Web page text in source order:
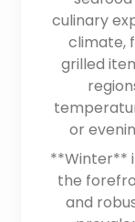
culinary
climate,
grilled
or
**Winter**
the
and